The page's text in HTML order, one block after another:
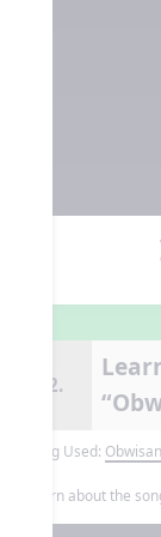
12.
Song Used:
Learn about the